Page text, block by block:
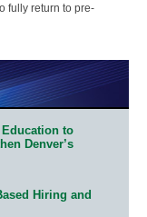
fully return to pre-
to
Denver’s
Hiring and